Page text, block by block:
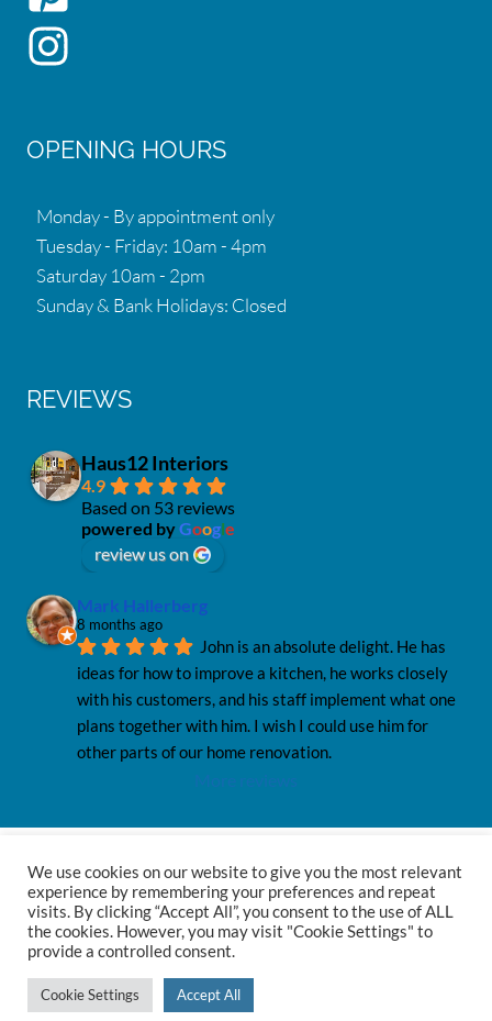
OPENING HOURS
Monday - By appointment only
Tuesday - Friday: 10am - 4pm
Saturday 10am - 2pm
Sunday & Bank Holidays: Closed
REVIEWS
Haus12 Interiors
4.9
Based on 53 reviews
powered byGoogle
review us on
Mark Hallerberg
8 months ago
John is an absolute delight. He has
ideas for how to improve a kitchen, he works closely
with his customers, and his staff implement what one
plans together with him. I wish I could use him for
other parts of our home renovation.
Privacy Policy Privacy Notice Sitemap
© 2026 Haus12
We use cookies on our website to give you the most relevant
experience by remembering your preferences and repeat
visits. By clicking “Accept All”, you consent to the use of ALL
the cookies. However, you may visit "Cookie Settings" to
provide a controlled consent.
Cookie Settings Accept All